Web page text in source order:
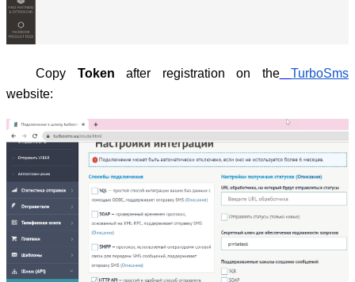
Copy Token after registration on the
TurboSms
website: